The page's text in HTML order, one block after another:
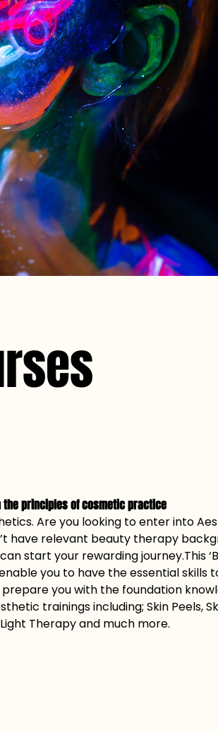
the principles of cosmetic practice
Are you looking to enter into
have relevant beauty therapy
start your rewarding journey.This
you to have the essential skills
you with the foundation
trainings including; Skin Peels,
Therapy and much more.